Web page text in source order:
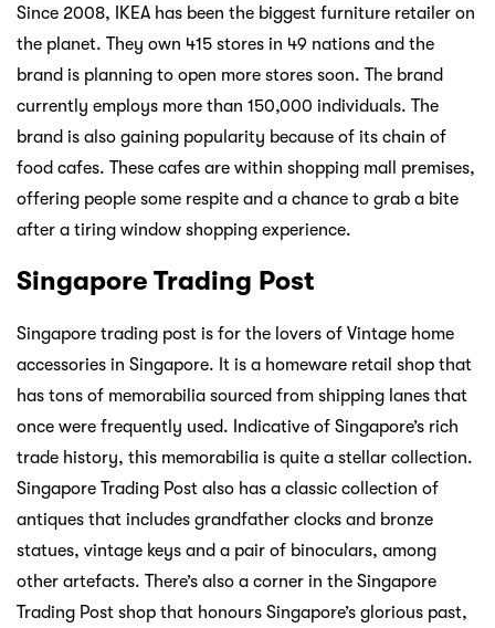
Since 2008, IKEA has been the biggest furniture retailer on
the planet. They own 415 stores in 49 nations and the
brand is planning to open more stores soon. The brand
currently employs more than 150,000 individuals. The
brand is also gaining popularity because of its chain of
food cafes. These cafes are within shopping mall premises,
offering people some respite and a chance to grab a bite
after a tiring window shopping experience.
Singapore Trading Post
Singapore trading post is for the lovers of Vintage home
accessories in Singapore. It is a homeware retail shop that
has tons of memorabilia sourced from shipping lanes that
once were frequently used. Indicative of Singapore’s rich
trade history, this memorabilia is quite a stellar collection.
Singapore Trading Post also has a classic collection of
antiques that includes grandfather clocks and bronze
statues, vintage keys and a pair of binoculars, among
other artefacts. There’s also a corner in the Singapore
Trading Post shop that honours Singapore’s glorious past,